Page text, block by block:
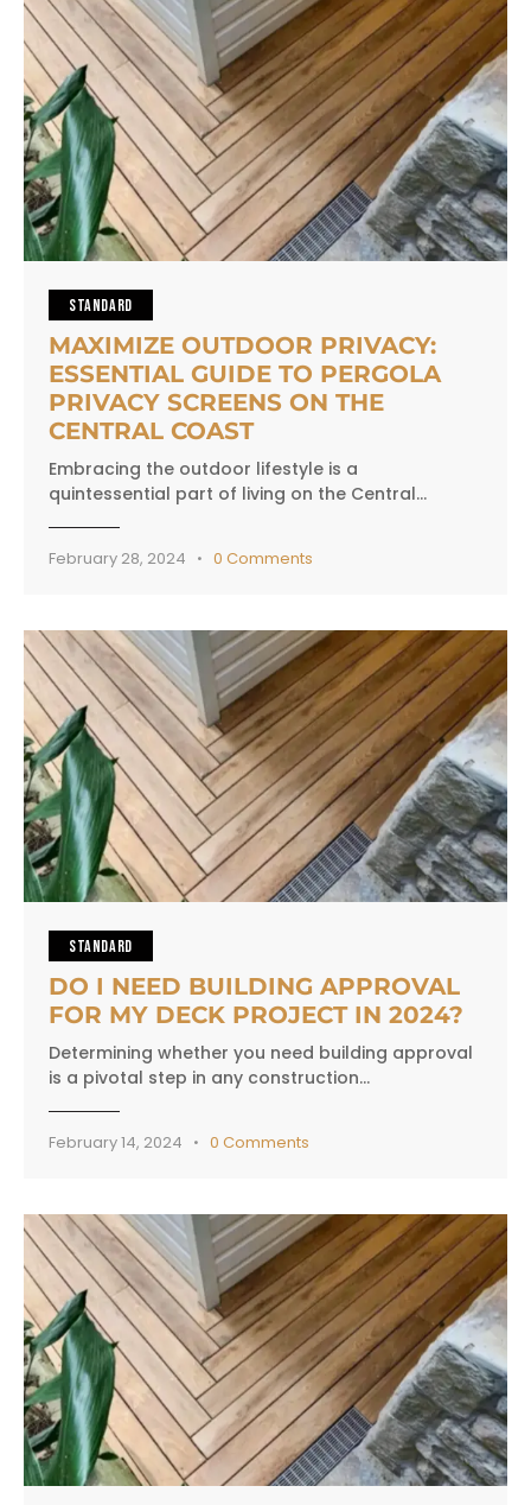
STANDARD
MAXIMIZE OUTDOOR PRIVACY:
ESSENTIAL GUIDE TO PERGOLA
PRIVACY SCREENS ON THE
CENTRAL COAST
Embracing the outdoor lifestyle is a
quintessential part of living on the Central…
February 28, 2024 0 Comments
STANDARD
DO I NEED BUILDING APPROVAL
FOR MY DECK PROJECT IN 2024?
Determining whether you need building approval
is a pivotal step in any construction…
February 14, 2024 0 Comments